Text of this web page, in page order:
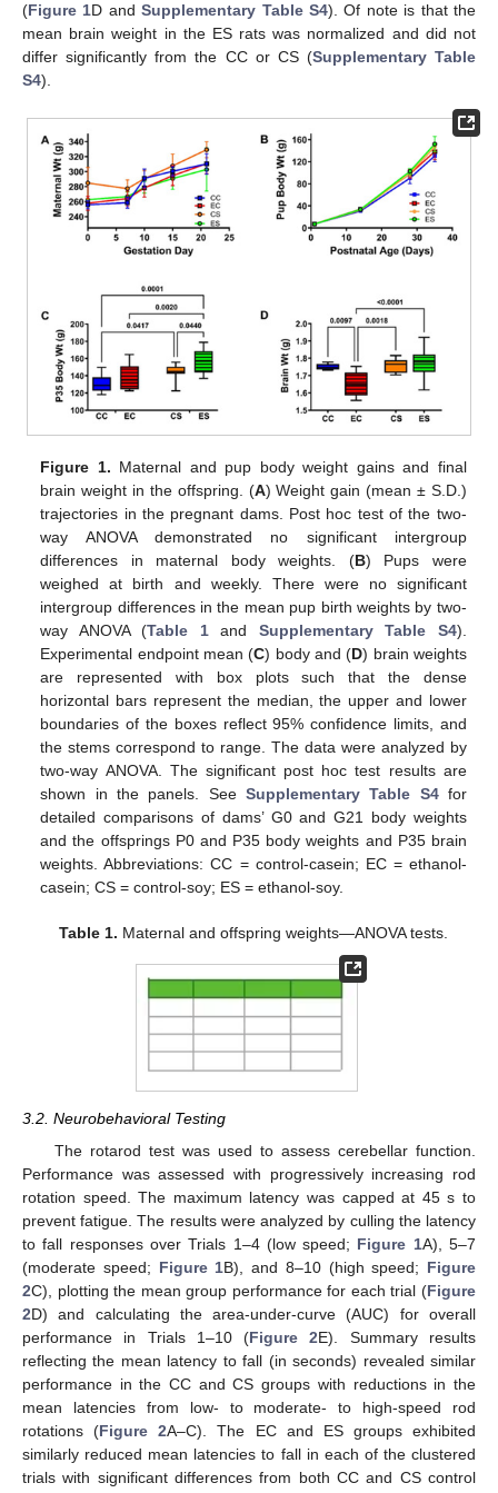
(Figure 1D andSupplementary Table S4). Of note is that the
mean brain weight in the ES rats was normalized and did not
differ significantly from the CC or CS (Supplementary Table
S4).
Figure 1. Maternal and pup body weight gains and final
brain weight in the offspring. (A) Weight gain (mean ± S.D.)
trajectories in the pregnant dams. Post hoc test of the two-
way ANOVA demonstrated no significant intergroup
differences in maternal body weights. (B) Pups were
weighed at birth and weekly. There were no significant
intergroup differences in the mean pup birth weights by two-
way ANOVA (Table 1and Supplementary Table S4).
Experimental endpoint mean (C) body and (D) brain weights
are represented with box plots such that the dense
horizontal bars represent the median, the upper and lower
boundaries of the boxes reflect 95% confidence limits, and
the stems correspond to range. The data were analyzed by
two-way ANOVA. The significant post hoc test results are
shown in the panels. See Supplementary Table S4for
detailed comparisons of dams’ G0 and G21 body weights
and the offsprings P0 and P35 body weights and P35 brain
weights. Abbreviations: CC = control-casein; EC = ethanol-
casein; CS = control-soy; ES = ethanol-soy.
Table 1. Maternal and offspring weights—ANOVA tests.
3.2. Neurobehavioral Testing
The rotarod test was used to assess cerebellar function.
Performance was assessed with progressively increasing rod
rotation speed. The maximum latency was capped at 45 s to
prevent fatigue. The results were analyzed by culling the latency
to fall responses over Trials 1–4 (low speed; Figure 1A), 5–7
(moderate speed; Figure 1B), and 8–10 (high speed; Figure
2C), plotting the mean group performance for each trial (Figure
2D) and calculating the area-under-curve (AUC) for overall
performance in Trials 1–10 (Figure 2E). Summary results
reflecting the mean latency to fall (in seconds) revealed similar
performance in the CC and CS groups with reductions in the
mean latencies from low- to moderate- to high-speed rod
rotations (Figure 2A–C). The EC and ES groups exhibited
similarly reduced mean latencies to fall in each of the clustered
trials with significant differences from both CC and CS control